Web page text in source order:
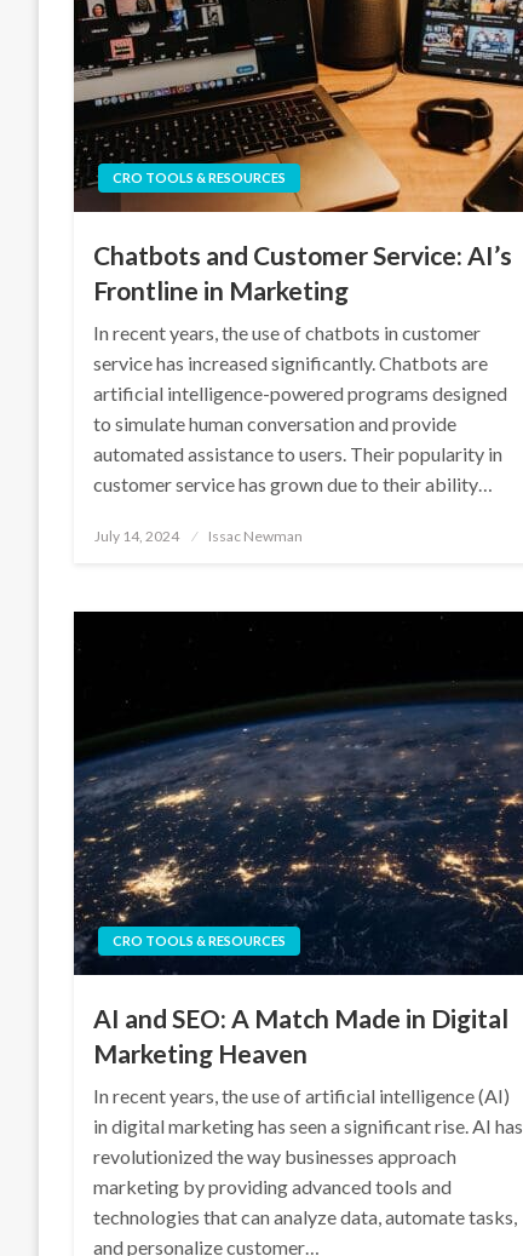
CRO TOOLS & RESOURCES
Chatbots and Customer Service: AI’s
Frontline in Marketing
In recent years, the use of chatbots in customer
service has increased significantly. Chatbots are
artificial intelligence-powered programs designed
to simulate human conversation and provide
automated assistance to users. Their popularity in
customer service has grown due to their ability…
Posted
July 14, 2024 Issac Newman
CRO TOOLS & RESOURCES
AI and SEO: A Match Made in Digital
Marketing Heaven
In recent years, the use of artificial intelligence (AI)
in digital marketing has seen a significant rise. AI has
revolutionized the way businesses approach
marketing by providing advanced tools and
technologies that can analyze data, automate tasks,
and personalize customer…